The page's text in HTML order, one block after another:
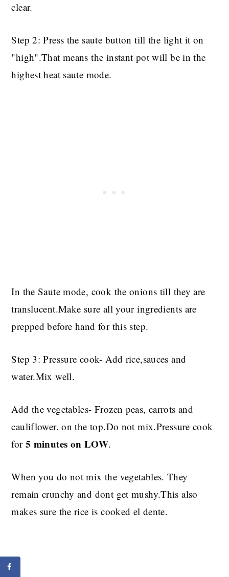
clear.
Step 2: Press the saute button till the light it on
"high".That means the instant pot will be in the
highest heat saute mode.
In the Saute mode, cook the onions till they are
translucent.Make sure all your ingredients are
prepped before hand for this step.
Step 3: Pressure cook- Add rice,sauces and
water.Mix well.
Add the vegetables- Frozen peas, carrots and
cauliflower. on the top.Do not mix.Pressure cook
for 5 minutes on LOW.
When you do not mix the vegetables. They
remain crunchy and dont get mushy.This also
makes sure the rice is cooked el dente.